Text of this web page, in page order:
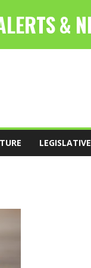
LEGISLATIVE